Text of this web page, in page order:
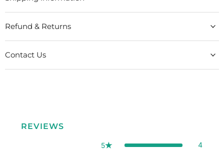
Refund & Returns
Contact Us
REVIEWS
5 4